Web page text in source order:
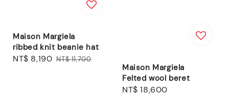
Maison Margiela
ribbed knit beanie hat
Sale
NT$ 8,190 Regular
NT$ 11,700
Maison Margiela
Felted wool beret
Regular
NT$ 18,600